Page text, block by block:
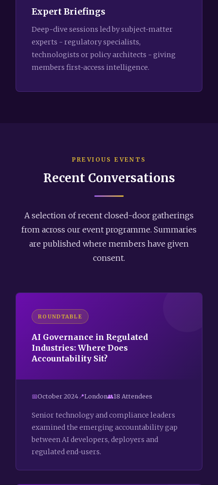
Expert Briefings
Deep-dive sessions led by subject-matter
experts - regulatory specialists,
technologists or policy architects - giving
members first-access intelligence.
PREVIOUS EVENTS
Recent Conversations
A selection of recent closed-door gatherings
from across our event programme. Summaries
are published where members have given
consent.
ROUNDTABLE
AI Governance in Regulated
Industries: Where Does
Accountability Sit?
October 2024 London 18 Attendees
Senior technology and compliance leaders
examined the emerging accountability gap
between AI developers, deployers and
regulated end-users.